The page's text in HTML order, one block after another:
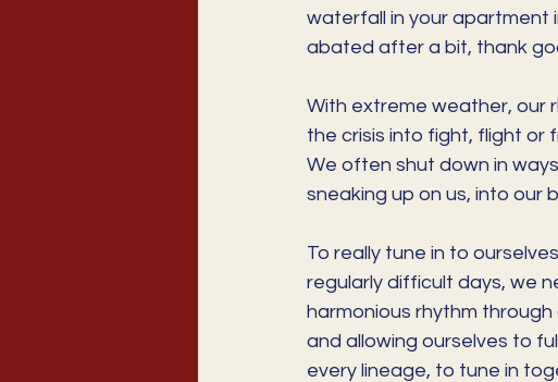
waterfall in your apartment
abated after a bit, thank
With extreme weather, our
the crisis into fight, flight or
We often shut down in
sneaking up on us, into our
To really tune in to
regularly difficult days, we
harmonious rhythm
and allowing ourselves to
every lineage, to tune in